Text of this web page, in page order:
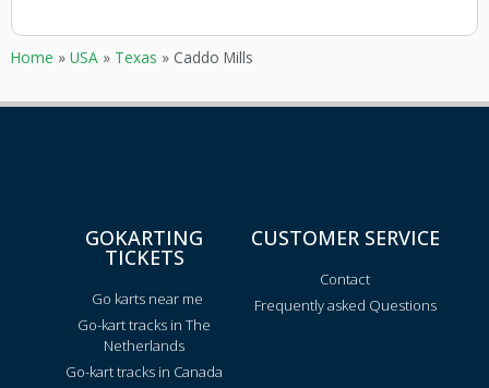
Home » USA » Texas » Caddo Mills
GOKARTING
TICKETS
Go karts near me
Go-kart tracks in The
Netherlands
Go-kart tracks in Canada
CUSTOMER SERVICE
Contact
Frequently asked Questions